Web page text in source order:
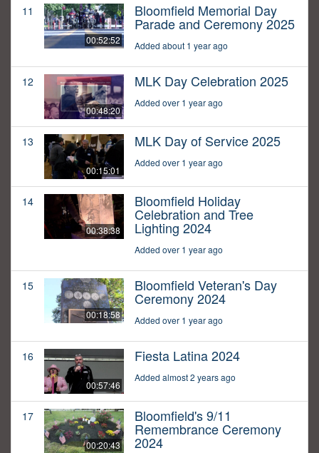
11
00:52:52
Bloomfield Memorial Day
Parade and Ceremony 2025
Added about 1 year ago
12
00:48:20
MLK Day Celebration 2025
Added over 1 year ago
13
00:15:01
MLK Day of Service 2025
Added over 1 year ago
14
00:38:38
Bloomfield Holiday
Celebration and Tree
Lighting 2024
Added over 1 year ago
15
00:18:58
Bloomfield Veteran's Day
Ceremony 2024
Added over 1 year ago
16
00:57:46
Fiesta Latina 2024
Added almost 2 years ago
17
00:20:43
Bloomfield's 9/11
Remembrance Ceremony
2024